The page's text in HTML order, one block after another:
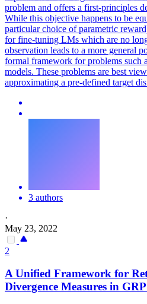
problem and offers a first-principles
While this objective happens to be
particular choice of parametric
for fine-tuning LMs which are no
observation leads to a more general
formal framework for problems such
models. These problems are best
approximating a pre-defined target
3 authors
·
May 23, 2022
2
A Unified Framework for
Divergence Measures in